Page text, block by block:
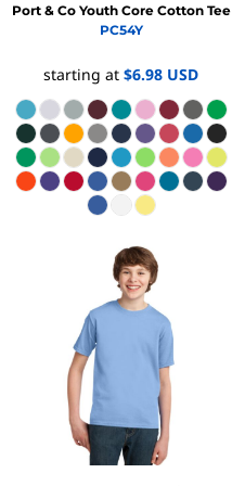
Port & Co Youth Core Cotton Tee
PC54Y
starting at $6.98 USD